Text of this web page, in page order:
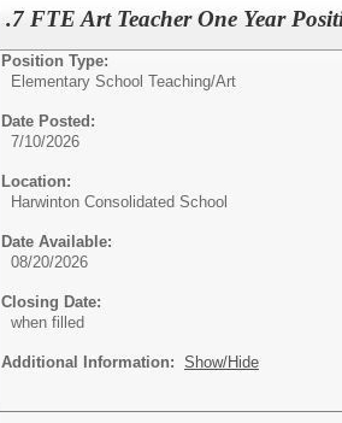
.7 FTE Art Teacher One Year
Position Type:
Elementary School Teaching/Art
Date Posted:
7/10/2026
Location:
Harwinton Consolidated School
Date Available:
08/20/2026
Closing Date:
when filled
Additional Information: Show/Hide